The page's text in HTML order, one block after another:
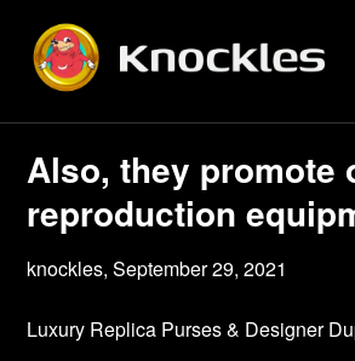
content
Also, they promote
reproduction
knockles,September 29, 2021
Luxury Replica Purses & Designer